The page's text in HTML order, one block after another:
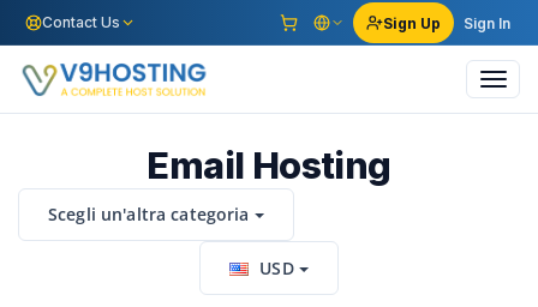
Contact Us Sign Up Sign In
Scegli un'altra categoria
Email Hosting
USD